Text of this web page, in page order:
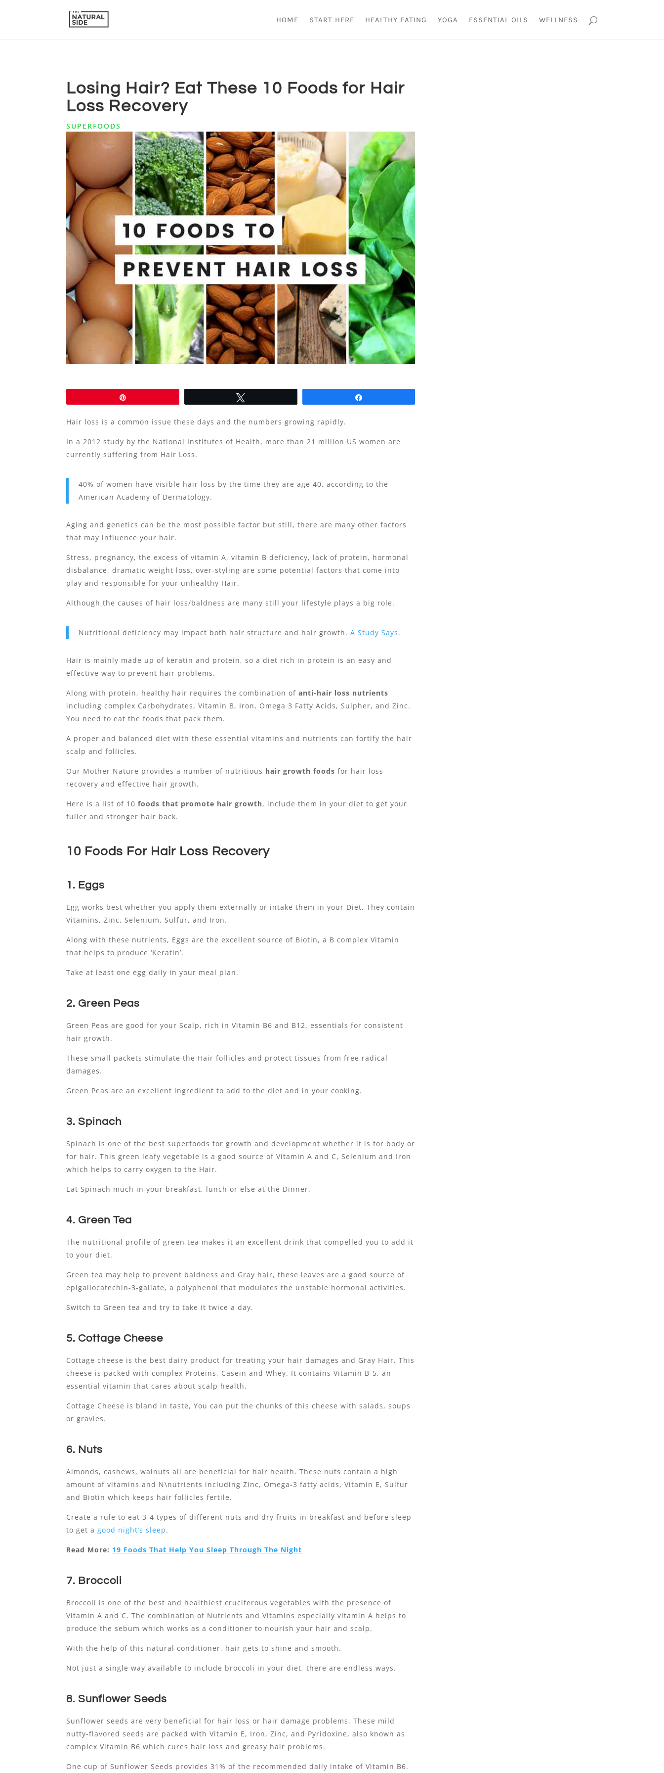
HOME START HERE HEALTHY EATING YOGA ESSENTIAL OILS WELLNESS
Losing Hair? Eat These 10 Foods for Hair
Loss Recovery
SUPERFOODS
Hair loss is a common issue these days and the numbers growing rapidly.
In a 2012 study by the National Institutes of Health, more than 21 million US women are
currently suffering from Hair Loss.
40% of women have visible hair loss by the time they are age 40, according to the
American Academy of Dermatology.
Aging and genetics can be the most possible factor but still, there are many other factors
that may influence your hair.
Stress, pregnancy, the excess of vitamin A, vitamin B deficiency, lack of protein, hormonal
disbalance, dramatic weight loss, over-styling are some potential factors that come into
play and responsible for your unhealthy Hair.
Although the causes of hair loss/baldness are many still your lifestyle plays a big role.
Nutritional deficiency may impact both hair structure and hair growth.A Study Says.
Hair is mainly made up of keratin and protein, so a diet rich in protein is an easy and
effective way to prevent hair problems.
Along with protein, healthy hair requires the combination ofanti-hair loss nutrients
including complex Carbohydrates, Vitamin B, Iron, Omega 3 Fatty Acids, Sulpher, and Zinc.
You need to eat the foods that pack them.
A proper and balanced diet with these essential vitamins and nutrients can fortify the hair
scalp and follicles.
Our Mother Nature provides a number of nutritious hair growth foods for hair loss
recovery and effective hair growth.
Here is a list of 10foods that promote hair growth, include them in your diet to get your
fuller and stronger hair back.
10 Foods For Hair Loss Recovery
1. Eggs
Egg works best whether you apply them externally or intake them in your Diet. They contain
Vitamins, Zinc, Selenium, Sulfur, and Iron.
Along with these nutrients, Eggs are the excellent source of Biotin, a B complex Vitamin
that helps to produce ‘Keratin’.
Take at least one egg daily in your meal plan.
2. Green Peas
Green Peas are good for your Scalp, rich in Vitamin B6 and B12, essentials for consistent
hair growth.
These small packets stimulate the Hair follicles and protect tissues from free radical
damages.
Green Peas are an excellent ingredient to add to the diet and in your cooking.
3. Spinach
Spinach is one of the best superfoods for growth and development whether it is for body or
for hair. This green leafy vegetable is a good source of Vitamin A and C, Selenium and Iron
which helps to carry oxygen to the Hair.
Eat Spinach much in your breakfast, lunch or else at the Dinner.
4. Green Tea
The nutritional profile of green tea makes it an excellent drink that compelled you to add it
to your diet.
Green tea may help to prevent baldness and Gray hair, these leaves are a good source of
epigallocatechin-3-gallate, a polyphenol that modulates the unstable hormonal activities.
Switch to Green tea and try to take it twice a day.
5. Cottage Cheese
Cottage cheese is the best dairy product for treating your hair damages and Gray Hair. This
cheese is packed with complex Proteins, Casein and Whey. It contains Vitamin B-5, an
essential vitamin that cares about scalp health.
Cottage Cheese is bland in taste, You can put the chunks of this cheese with salads, soups
or gravies.
6. Nuts
Almonds, cashews, walnuts all are beneficial for hair health. These nuts contain a high
amount of vitamins and N\nutrients including Zinc, Omega-3 fatty acids, Vitamin E, Sulfur
and Biotin which keeps hair follicles fertile.
Create a rule to eat 3-4 types of different nuts and dry fruits in breakfast and before sleep
to get agood night’s sleep.
Read More: 19 Foods That Help You Sleep Through The Night
7. Broccoli
Broccoli is one of the best and healthiest cruciferous vegetables with the presence of
Vitamin A and C. The combination of Nutrients and Vitamins especially vitamin A helps to
produce the sebum which works as a conditioner to nourish your hair and scalp.
With the help of this natural conditioner, hair gets to shine and smooth.
Not just a single way available to include broccoli in your diet, there are endless ways.
8. Sunflower Seeds
Sunflower seeds are very beneficial for hair loss or hair damage problems. These mild
nutty-flavored seeds are packed with Vitamin E, Iron, Zinc, and Pyridoxine, also known as
complex Vitamin B6 which cures hair loss and greasy hair problems.
One cup of Sunflower Seeds provides 31% of the recommended daily intake of Vitamin B6.